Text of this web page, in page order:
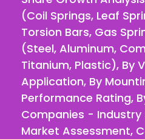
(Coil Springs, Leaf
Torsion Bars, Gas
(Steel, Aluminum,
Titanium, Plastic), By
Application, By
Performance Rating,
Companies -
Market Assessment,